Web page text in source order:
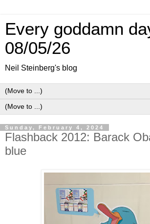
Every goddamn
08/05/26
Neil Steinberg's blog
Sunday, February 4, 2024
Flashback 2012: Barack
blue